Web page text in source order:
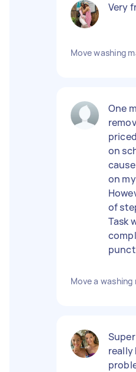
Very
Move washing
One
on
on
of
Task
Move a washing
really